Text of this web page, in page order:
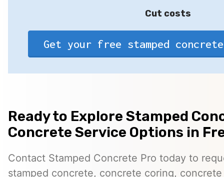
Cut costs
Get your free stamped
Ready to Explore Stamped
Concrete Service Options in
Contact Stamped Concrete Pro today to
stamped concrete, concrete coring,